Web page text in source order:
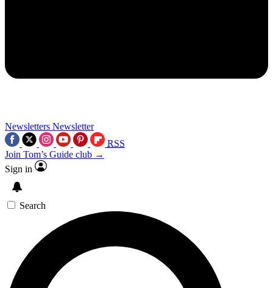
Newsletters Newsletter
RSS
Join Tom’s Guide club →
Sign in
Search